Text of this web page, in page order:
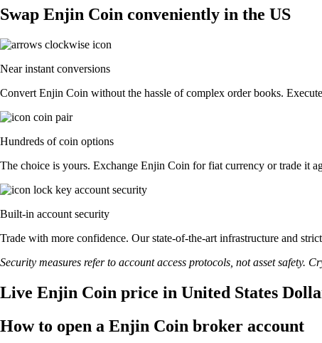
Swap Enjin Coin conveniently in the US
Near instant conversions
Convert Enjin Coin without the hassle of complex order books.
Hundreds of coin options
The choice is yours. Exchange Enjin Coin for fiat currency or trade it
Built-in account security
Trade with more confidence. Our state-of-the-art infrastructure and
Security measures refer to account access protocols, not asset
Live Enjin Coin price in United States
How to open a Enjin Coin broker account